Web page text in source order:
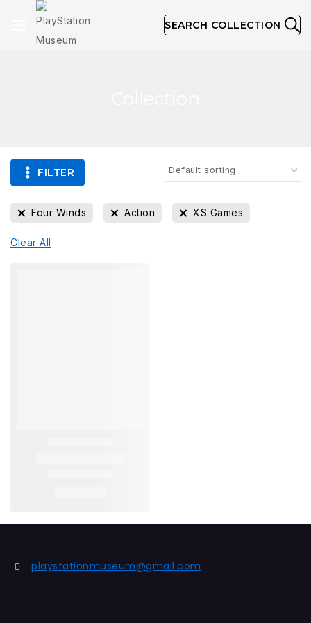
SEARCH COLLECTION
FILTER
Four Winds Action XS Games
Clear All
playstationmuseum@gmail.com